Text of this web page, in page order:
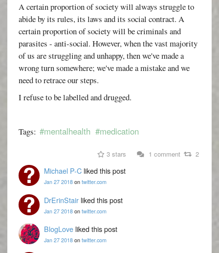
A certain proportion of society will always struggle to
abide by its rules, its laws and its social contract. A
certain proportion of society will be criminals and
parasites - anti-social. However, when the vast majority
of us are struggling and unhappy, then we've made a
wrong turn somewhere; we've made a mistake and we
need to retrace our steps.
I refuse to be labelled and drugged.
Tags: #mentalhealth #medication
3 stars 1 comment 2
Michael P-Cliked this post
Jan 27 2018on twitter.com
DrErinStairliked this post
Jan 27 2018on twitter.com
BlogLoveliked this post
Jan 27 2018on twitter.com